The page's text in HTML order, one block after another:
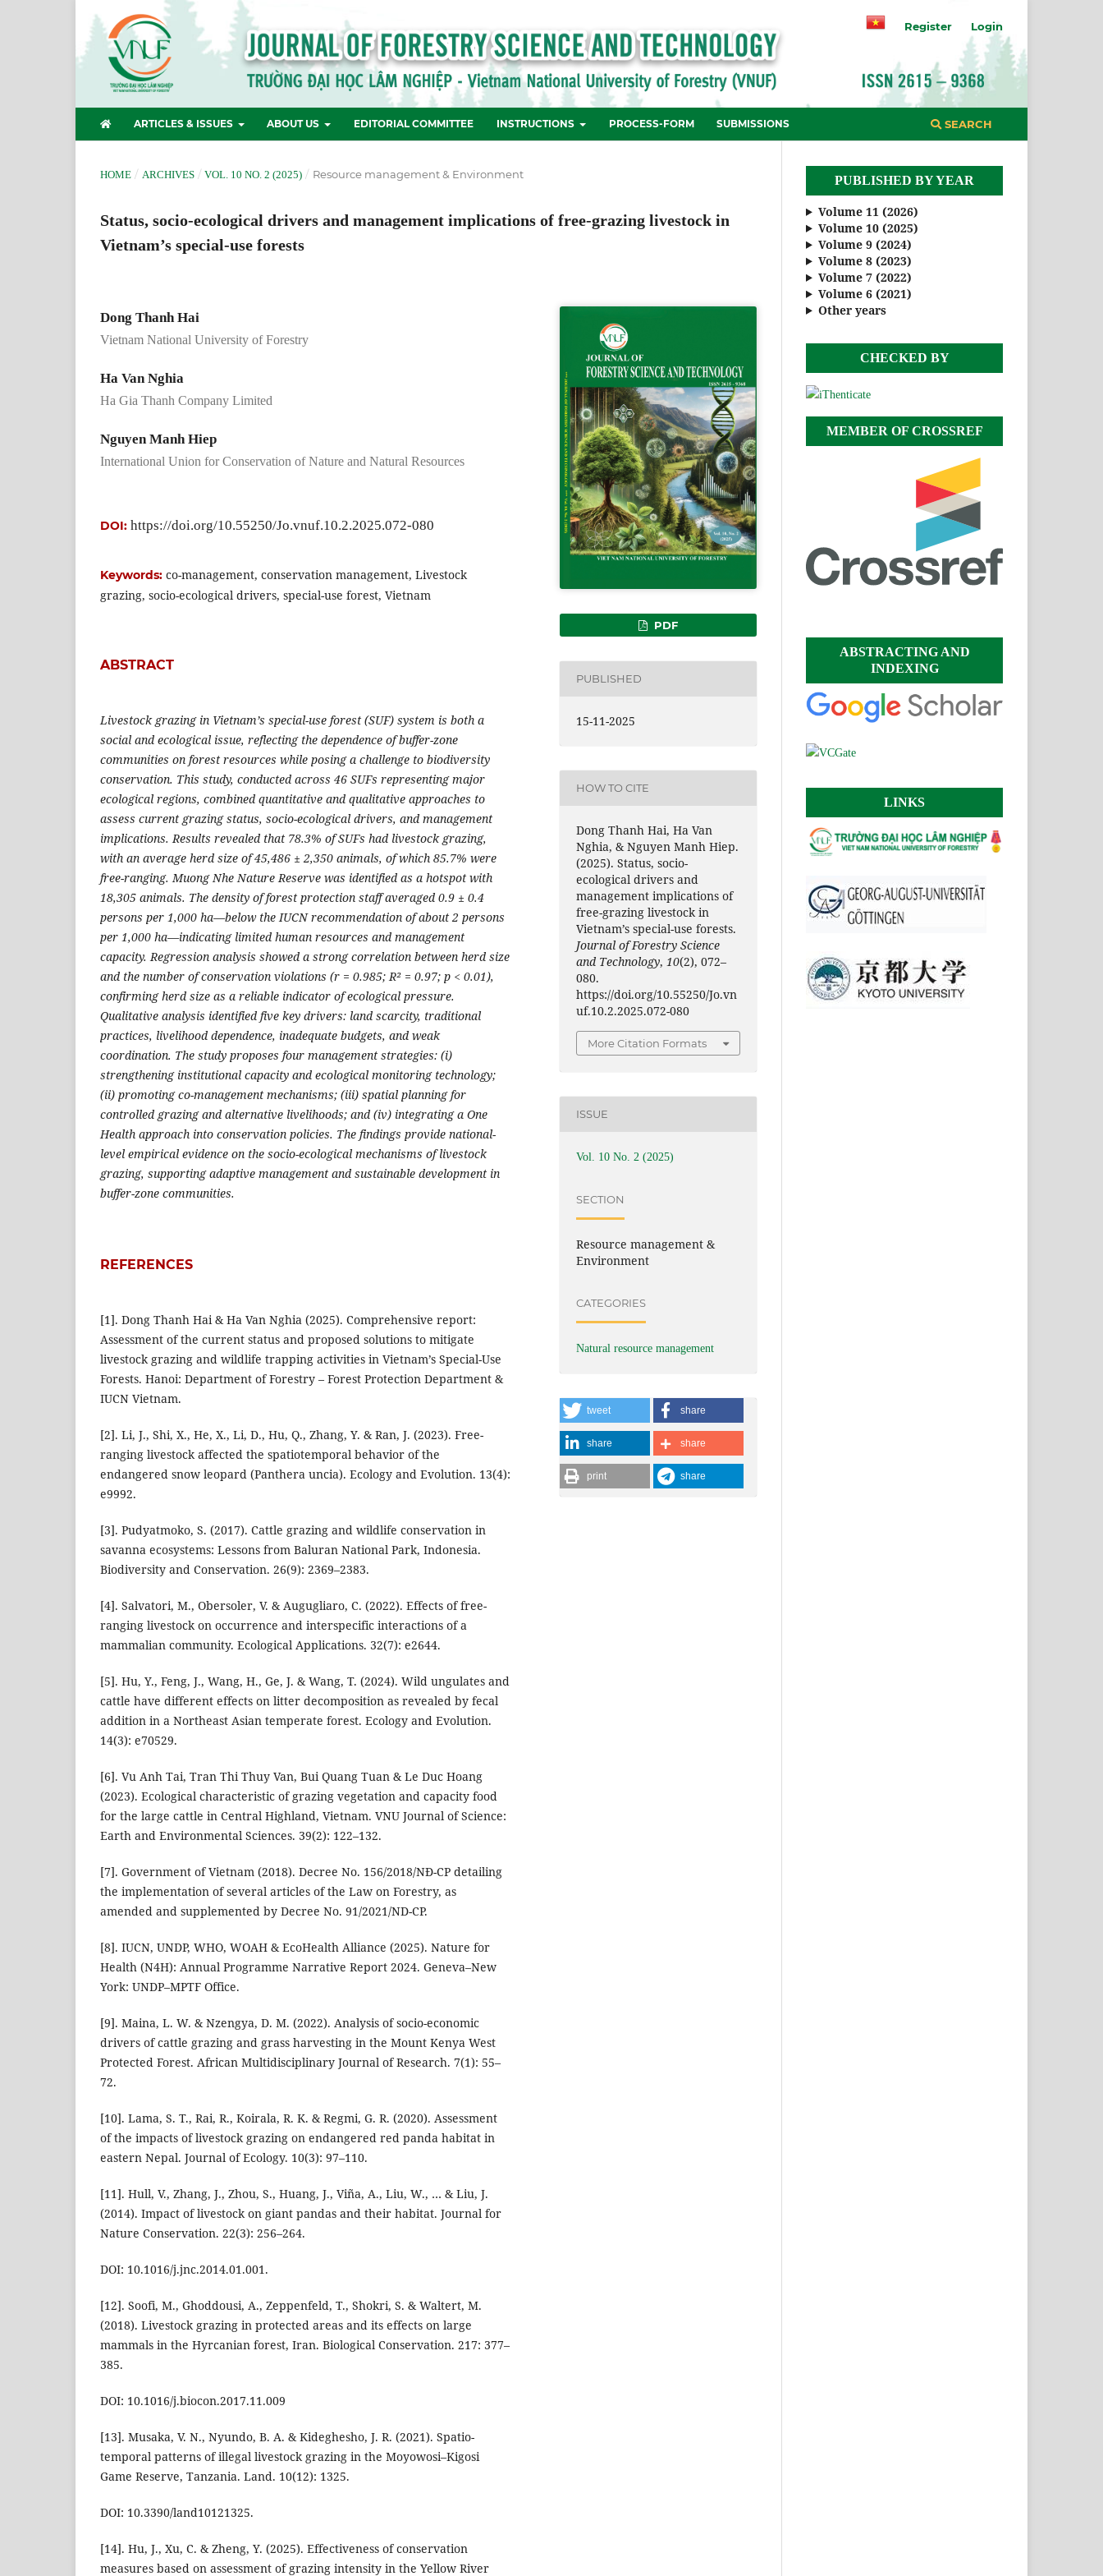
ARTICLES & ISSUES ABOUT US EDITORIAL COMMITTEE INSTRUCTIONS PROCESS-FORM SUBMISSIONS SEARCH
Register Login
HOME / ARCHIVES / VOL. 10 NO. 2 (2025) / Resource management & Environment
Status, socio-ecological drivers and management implications of free-grazing livestock in
Vietnam’s special-use forests
Dong Thanh Hai
Vietnam National University of Forestry
Ha Van Nghia
Ha Gia Thanh Company Limited
Nguyen Manh Hiep
International Union for Conservation of Nature and Natural Resources
DOI: https://doi.org/10.55250/Jo.vnuf.10.2.2025.072-080
Keywords: co-management, conservation management, Livestock
grazing, socio-ecological drivers, special-use forest, Vietnam
ABSTRACT
Livestock grazing in Vietnam’s special-use forest (SUF) system is both a
social and ecological issue, reflecting the dependence of buffer-zone
communities on forest resources while posing a challenge to biodiversity
conservation. This study, conducted across 46 SUFs representing major
ecological regions, combined quantitative and qualitative approaches to
assess current grazing status, socio-ecological drivers, and management
implications. Results revealed that 78.3% of SUFs had livestock grazing,
with an average herd size of 45,486 ± 2,350 animals, of which 85.7% were
free-ranging. Muong Nhe Nature Reserve was identified as a hotspot with
18,305 animals. The density of forest protection staff averaged 0.9 ± 0.4
persons per 1,000 ha—below the IUCN recommendation of about 2 persons
per 1,000 ha—indicating limited human resources and management
capacity. Regression analysis showed a strong correlation between herd size
and the number of conservation violations (r = 0.985; R² = 0.97; p < 0.01),
confirming herd size as a reliable indicator of ecological pressure.
Qualitative analysis identified five key drivers: land scarcity, traditional
practices, livelihood dependence, inadequate budgets, and weak
coordination. The study proposes four management strategies: (i)
strengthening institutional capacity and ecological monitoring technology;
(ii) promoting co-management mechanisms; (iii) spatial planning for
controlled grazing and alternative livelihoods; and (iv) integrating a One
Health approach into conservation policies. The findings provide national-
level empirical evidence on the socio-ecological mechanisms of livestock
grazing, supporting adaptive management and sustainable development in
buffer-zone communities.
REFERENCES
[1]. Dong Thanh Hai & Ha Van Nghia (2025). Comprehensive report:
Assessment of the current status and proposed solutions to mitigate
livestock grazing and wildlife trapping activities in Vietnam’s Special-Use
Forests. Hanoi: Department of Forestry – Forest Protection Department &
IUCN Vietnam.
[2]. Li, J., Shi, X., He, X., Li, D., Hu, Q., Zhang, Y. & Ran, J. (2023). Free-
ranging livestock affected the spatiotemporal behavior of the
endangered snow leopard (Panthera uncia). Ecology and Evolution. 13(4):
e9992.
[3]. Pudyatmoko, S. (2017). Cattle grazing and wildlife conservation in
savanna ecosystems: Lessons from Baluran National Park, Indonesia.
Biodiversity and Conservation. 26(9): 2369–2383.
[4]. Salvatori, M., Obersoler, V. & Augugliaro, C. (2022). Effects of free-
ranging livestock on occurrence and interspecific interactions of a
mammalian community. Ecological Applications. 32(7): e2644.
[5]. Hu, Y., Feng, J., Wang, H., Ge, J. & Wang, T. (2024). Wild ungulates and
cattle have different effects on litter decomposition as revealed by fecal
addition in a Northeast Asian temperate forest. Ecology and Evolution.
14(3): e70529.
[6]. Vu Anh Tai, Tran Thi Thuy Van, Bui Quang Tuan & Le Duc Hoang
(2023). Ecological characteristic of grazing vegetation and capacity food
for the large cattle in Central Highland, Vietnam. VNU Journal of Science:
Earth and Environmental Sciences. 39(2): 122–132.
[7]. Government of Vietnam (2018). Decree No. 156/2018/NĐ-CP detailing
the implementation of several articles of the Law on Forestry, as
amended and supplemented by Decree No. 91/2021/ND-CP.
[8]. IUCN, UNDP, WHO, WOAH & EcoHealth Alliance (2025). Nature for
Health (N4H): Annual Programme Narrative Report 2024. Geneva–New
York: UNDP–MPTF Office.
[9]. Maina, L. W. & Nzengya, D. M. (2022). Analysis of socio-economic
drivers of cattle grazing and grass harvesting in the Mount Kenya West
Protected Forest. African Multidisciplinary Journal of Research. 7(1): 55–
72.
[10]. Lama, S. T., Rai, R., Koirala, R. K. & Regmi, G. R. (2020). Assessment
of the impacts of livestock grazing on endangered red panda habitat in
eastern Nepal. Journal of Ecology. 10(3): 97–110.
[11]. Hull, V., Zhang, J., Zhou, S., Huang, J., Viña, A., Liu, W., … & Liu, J.
(2014). Impact of livestock on giant pandas and their habitat. Journal for
Nature Conservation. 22(3): 256–264.
DOI: 10.1016/j.jnc.2014.01.001.
[12]. Soofi, M., Ghoddousi, A., Zeppenfeld, T., Shokri, S. & Waltert, M.
(2018). Livestock grazing in protected areas and its effects on large
mammals in the Hyrcanian forest, Iran. Biological Conservation. 217: 377–
385.
DOI: 10.1016/j.biocon.2017.11.009
[13]. Musaka, V. N., Nyundo, B. A. & Kideghesho, J. R. (2021). Spatio-
temporal patterns of illegal livestock grazing in the Moyowosi–Kigosi
Game Reserve, Tanzania. Land. 10(12): 1325.
DOI: 10.3390/land10121325.
[14]. Hu, J., Xu, C. & Zheng, Y. (2025). Effectiveness of conservation
measures based on assessment of grazing intensity in the Yellow River
PDF
PUBLISHED
15-11-2025
HOW TO CITE
Dong Thanh Hai, Ha Van
Nghia, & Nguyen Manh Hiep.
(2025). Status, socio-
ecological drivers and
management implications of
free-grazing livestock in
Vietnam’s special-use forests.
Journal of Forestry Science
and Technology, 10(2), 072–
080.
https://doi.org/10.55250/Jo.vn
uf.10.2.2025.072-080
More Citation Formats
ISSUE
Vol. 10 No. 2 (2025)
SECTION
Resource management &
Environment
CATEGORIES
Natural resource management
tweet share
share share
print share
PUBLISHED BY YEAR
Volume 11 (2026)
Volume 10 (2025)
Volume 9 (2024)
Volume 8 (2023)
Volume 7 (2022)
Volume 6 (2021)
Other years
CHECKED BY
MEMBER OF CROSSREF
ABSTRACTING AND
INDEXING
LINKS